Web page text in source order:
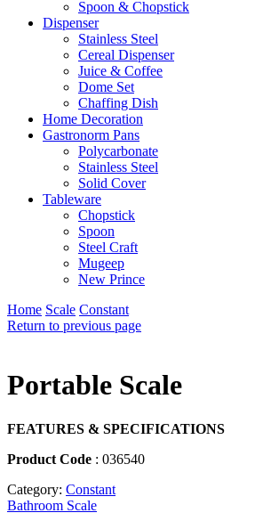
Spoon & Chopstick
Dispenser
Stainless Steel
Cereal Dispenser
Juice & Coffee
Dome Set
Chaffing Dish
Home Decoration
Gastronorm Pans
Polycarbonate
Stainless Steel
Solid Cover
Tableware
Chopstick
Spoon
Steel Craft
Mugeep
New Prince
Home Scale Constant
Return to previous page
Portable Scale
FEATURES & SPECIFICATIONS
Product Code : 036540
Category: Constant
Bathroom Scale